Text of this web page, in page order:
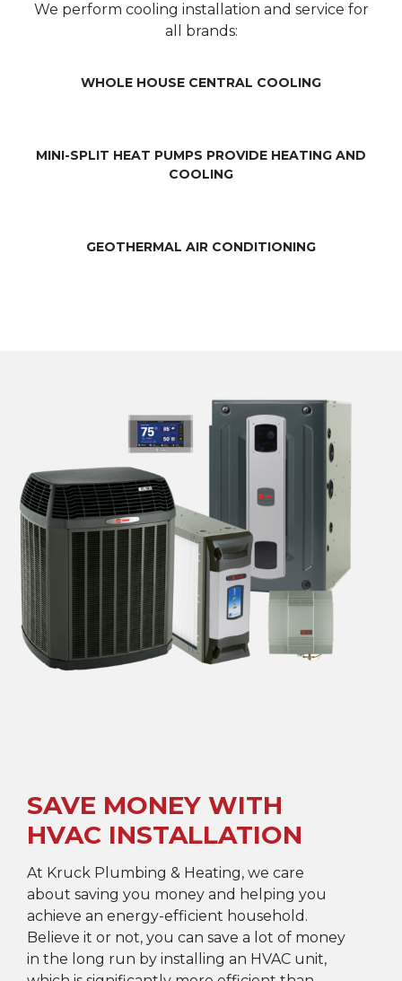
We perform cooling installation and service for
all brands:
WHOLE HOUSE CENTRAL COOLING
MINI-SPLIT HEAT PUMPS PROVIDE HEATING AND
COOLING
GEOTHERMAL AIR CONDITIONING
SAVE MONEY WITH
HVAC INSTALLATION
At Kruck Plumbing & Heating, we care
about saving you money and helping you
achieve an energy-efficient household.
Believe it or not, you can save a lot of money
in the long run by installing an HVAC unit,